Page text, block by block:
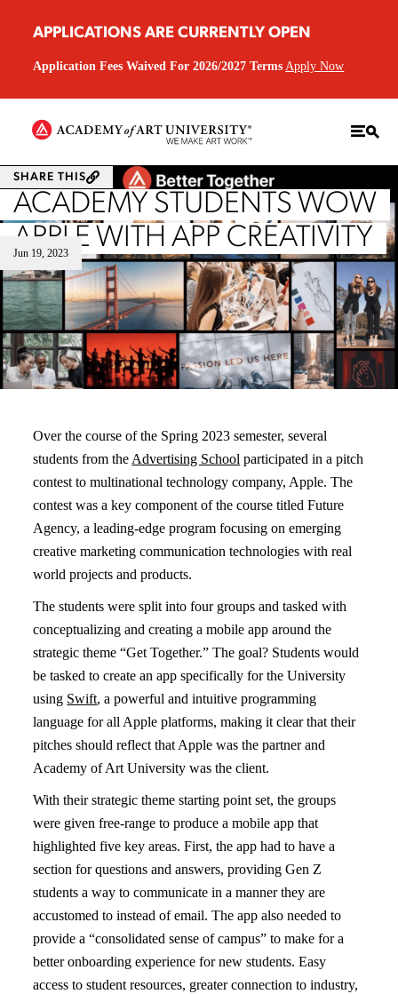
APPLICATIONS ARE CURRENTLY OPEN
Application Fees Waived For 2026/2027 Terms Apply Now
ACADEMY STUDENTS WOW
APPLE WITH APP CREATIVITY
SHARE THIS
Jun 19, 2023
Over the course of the Spring 2023 semester, several
students from the Advertising School participated in a pitch
contest to multinational technology company, Apple. The
contest was a key component of the course titled Future
Agency, a leading-edge program focusing on emerging
creative marketing communication technologies with real
world projects and products.
The students were split into four groups and tasked with
conceptualizing and creating a mobile app around the
strategic theme “Get Together.” The goal? Students would
be tasked to create an app specifically for the University
using Swift, a powerful and intuitive programming
language for all Apple platforms, making it clear that their
pitches should reflect that Apple was the partner and
Academy of Art University was the client.
With their strategic theme starting point set, the groups
were given free-range to produce a mobile app that
highlighted five key areas. First, the app had to have a
section for questions and answers, providing Gen Z
students a way to communicate in a manner they are
accustomed to instead of email. The app also needed to
provide a “consolidated sense of campus” to make for a
better onboarding experience for new students. Easy
access to student resources, greater connection to industry,